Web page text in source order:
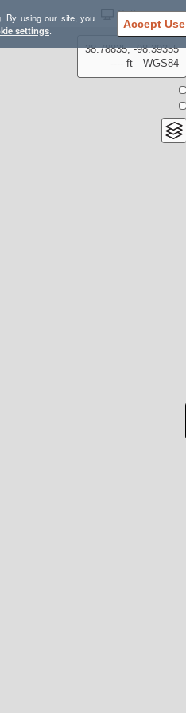
By using our site, you
settings. Accept Use
Settings
38.78835, -98.39355
---- ft
WGS84